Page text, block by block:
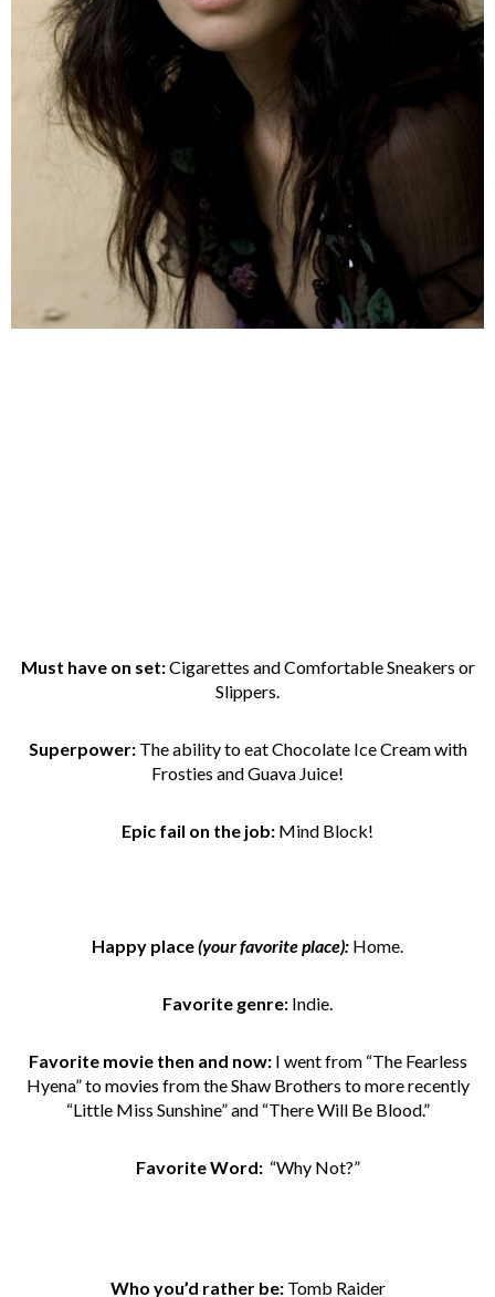
Must have on set:Cigarettes and Comfortable Sneakers or
Slippers.
Superpower: The ability to eat Chocolate Ice Cream with
Frosties and Guava Juice!
Epic fail on the job: Mind Block!
Happy place(your favorite place): Home.
Favorite genre: Indie.
Favorite movie then and now: I went from “The Fearless
Hyena” to movies from the Shaw Brothers to more recently
“Little Miss Sunshine” and “There Will Be Blood.”
Favorite Word: “Why Not?”
Who you’d rather be: Tomb Raider